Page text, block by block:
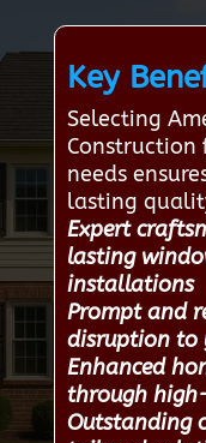
Key
Selecting
needs
lasting
Expert
lasting
installations
Prompt and
disruption to
Enhanced
through
Outstanding